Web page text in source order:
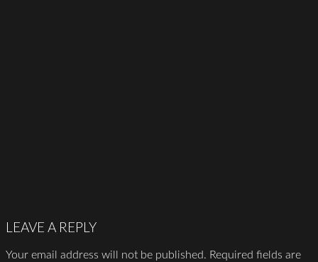
LEAVE A REPLY
Your email address will not be published. Required fields are